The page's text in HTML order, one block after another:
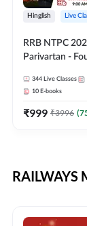
Hinglish Live
RRB NTPC
Parivartan -
eBook |
Classes By
344 Live Classes
10 E-books
₹999 ₹3996 (
RAILWAYS